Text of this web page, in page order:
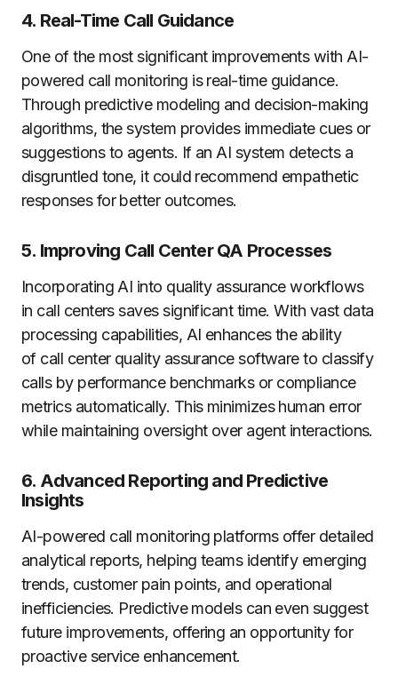
4. Real-Time Call Guidance
One of the most significant improvements with AI-
powered call monitoring is real-time guidance.
Through predictive modeling and decision-making
algorithms, the system provides immediate cues or
suggestions to agents. If an AI system detects a
disgruntled tone, it could recommend empathetic
responses for better outcomes.
5. Improving Call Center QA Processes
Incorporating AI into quality assurance workflows
in call centers saves significant time. With vast data
processing capabilities, AI enhances the ability
of call center quality assurance software to classify
calls by performance benchmarks or compliance
metrics automatically. This minimizes human error
while maintaining oversight over agent interactions.
6. Advanced Reporting and Predictive
Insights
AI-powered call monitoring platforms offer detailed
analytical reports, helping teams identify emerging
trends, customer pain points, and operational
inefficiencies. Predictive models can even suggest
future improvements, offering an opportunity for
proactive service enhancement.